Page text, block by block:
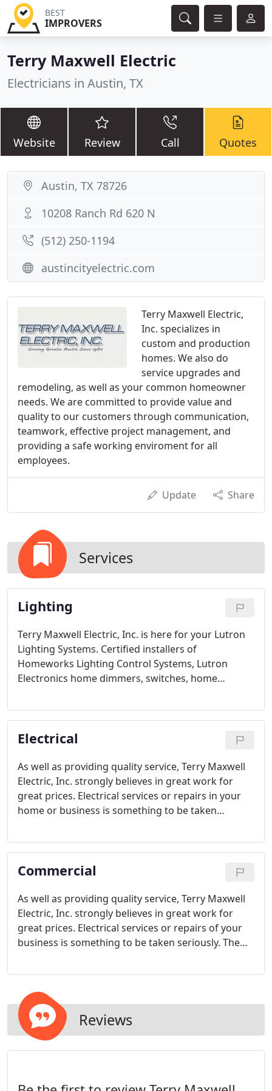
BEST
IMPROVERS
Terry Maxwell Electric
Electricians in Austin, TX
Website Review Call Quotes
Terry Maxwell Electric,
Inc. specializes in
custom and production
homes. We also do
service upgrades and
remodeling, as well as your common homeowner
needs. We are committed to provide value and
quality to our customers through communication,
teamwork, effective project management, and
providing a safe working enviroment for all
employees.
Update Share
Services
Lighting
Terry Maxwell Electric, Inc. is here for your Lutron
Lighting Systems. Certified installers of
Homeworks Lighting Control Systems, Lutron
Electronics home dimmers, switches, home
other products.
Electrical
As well as providing quality service, Terry Maxwell
Electric, Inc. strongly believes in great work for
great prices. Electrical services or repairs in your
home or business is something to be taken
bonded, with competitive rates.
Commercial
As well as providing quality service, Terry Maxwell
Electric, Inc. strongly believes in great work for
great prices. Electrical services or repairs of your
business is something to be taken seriously. The
expertise and new technology in a cost effective
insured, with competitive rates.
Reviews
Austin, TX 78726
10208 Ranch Rd 620 N
(512) 250-1194
austincityelectric.com